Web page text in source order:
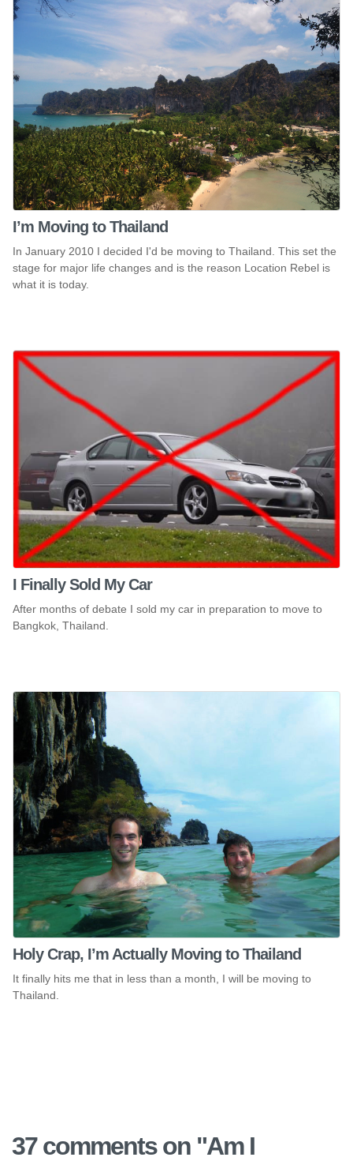
I’m Moving to Thailand
In January 2010 I decided I'd be moving to Thailand. This set the
stage for major life changes and is the reason Location Rebel is
what it is today.
I Finally Sold My Car
After months of debate I sold my car in preparation to move to
Bangkok, Thailand.
Holy Crap, I’m Actually Moving to Thailand
It finally hits me that in less than a month, I will be moving to
Thailand.
37 comments on "Am I